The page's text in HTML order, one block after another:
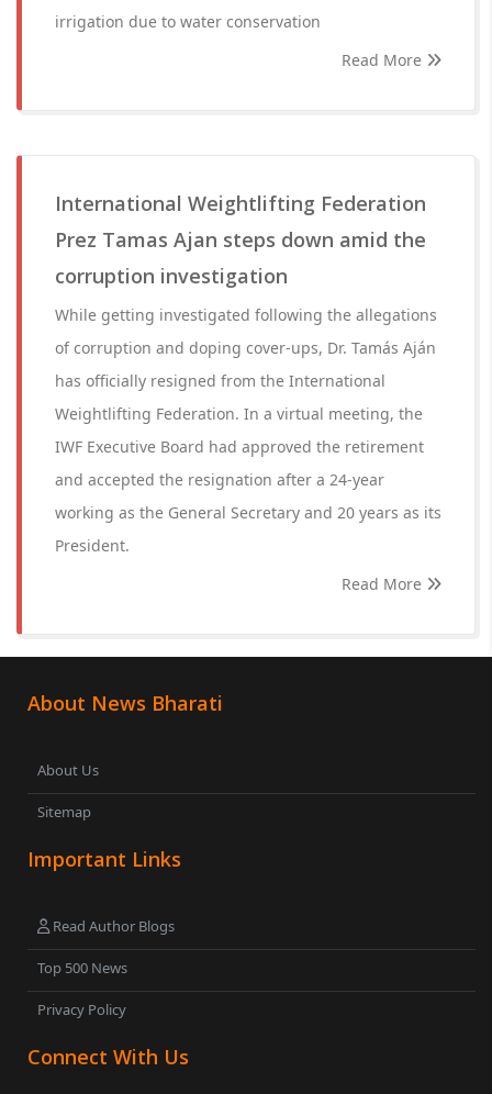
irrigation due to water conservation
Read More
International Weightlifting Federation
Prez Tamas Ajan steps down amid the
corruption investigation
While getting investigated following the allegations
of corruption and doping cover-ups, Dr. Tamás Aján
has officially resigned from the International
Weightlifting Federation. In a virtual meeting, the
IWF Executive Board had approved the retirement
and accepted the resignation after a 24-year
working as the General Secretary and 20 years as its
President.
Read More
About News Bharati
About Us
Sitemap
Important Links
Read Author Blogs
Top 500 News
Privacy Policy
Connect With Us